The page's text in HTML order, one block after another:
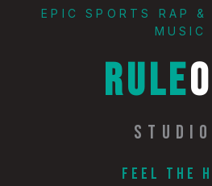
EPIC SPORTS RAP &
MUSIC
RULE
Feel the